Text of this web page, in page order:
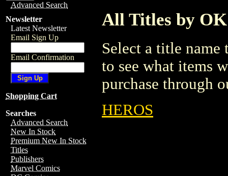
Advanced Search
Newsletter
Latest Newsletter
Email Sign Up
Email Confirmation
Shopping Cart
Searches
Advanced Search
New In Stock
Premium New In Stock
Titles
Publishers
Marvel Comics
All Titles by
Select a title
to see what items
purchase through
HEROS